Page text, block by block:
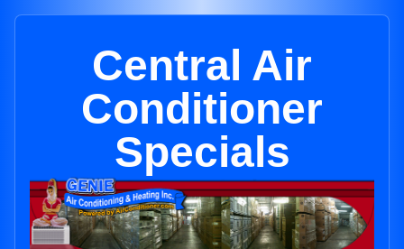
Central Air
Conditioner
Specials